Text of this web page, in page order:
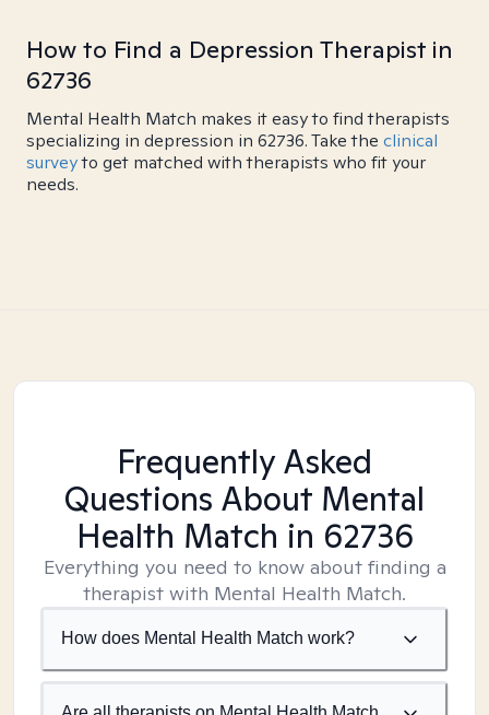
How to Find a Depression Therapist in
62736
Mental Health Match makes it easy to find therapists
specializing in depression in 62736. Take the clinical
surveyto get matched with therapists who fit your
needs.
Frequently Asked
Questions About Mental
Health Match in 62736
Everything you need to know about finding a
therapist with Mental Health Match.
How does Mental Health Match work?